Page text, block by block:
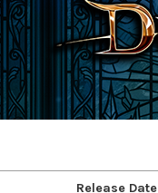
Release Date